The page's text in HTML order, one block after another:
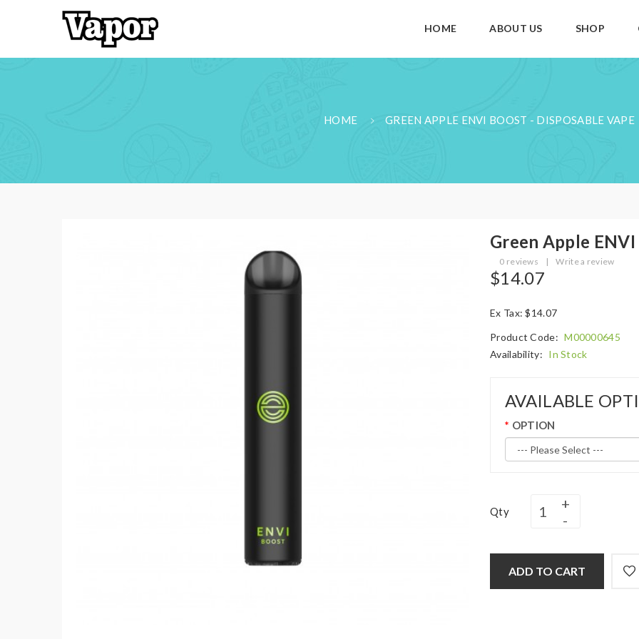
HOME ABOUT US SHOP
HOME GREEN APPLE ENVI BOOST - DISPOSABLE VAPE
Green Apple
0 reviews | Write a review
$14.07
Ex Tax: $14.07
Product Code: M00000645
Availability: In Stock
AVAILABLE
OPTION
Qty
ADD TO CART